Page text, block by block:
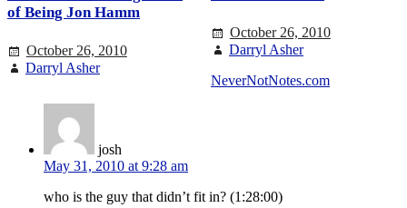
of Being Jon Hamm
October 26, 2010
Darryl Asher
October 26, 2010
Darryl Asher
NeverNotNotes.com
josh
May 31, 2010 at 9:28 am
who is the guy that didn’t fit in? (1:28:00)